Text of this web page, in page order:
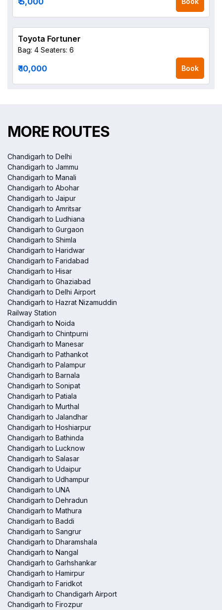
Toyota Fortuner
Bag: 4 Seaters: 6
₹ 10,000 Book
MORE ROUTES
Chandigarh to Delhi
Chandigarh to Jammu
Chandigarh to Manali
Chandigarh to Abohar
Chandigarh to Jaipur
Chandigarh to Amritsar
Chandigarh to Ludhiana
Chandigarh to Gurgaon
Chandigarh to Shimla
Chandigarh to Haridwar
Chandigarh to Faridabad
Chandigarh to Hisar
Chandigarh to Ghaziabad
Chandigarh to Delhi Airport
Chandigarh to Hazrat Nizamuddin
Railway Station
Chandigarh to Noida
Chandigarh to Chintpurni
Chandigarh to Manesar
Chandigarh to Pathankot
Chandigarh to Palampur
Chandigarh to Barnala
Chandigarh to Sonipat
Chandigarh to Patiala
Chandigarh to Murthal
Chandigarh to Jalandhar
Chandigarh to Hoshiarpur
Chandigarh to Bathinda
Chandigarh to Lucknow
Chandigarh to Salasar
Chandigarh to Udaipur
Chandigarh to Udhampur
Chandigarh to UNA
Chandigarh to Dehradun
Chandigarh to Mathura
Chandigarh to Baddi
Chandigarh to Sangrur
Chandigarh to Dharamshala
Chandigarh to Nangal
Chandigarh to Garhshankar
Chandigarh to Hamirpur
Chandigarh to Faridkot
Chandigarh to Chandigarh Airport
Chandigarh to Firozpur